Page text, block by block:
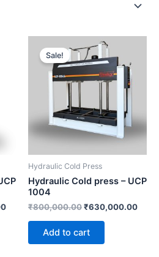
₹450,000.00.
Sale!
Hydraulic Cold Press
Hydraulic Cold press – UCP
1004
₹800,000.00
Original
price
was:
₹800,000.00.
₹630,000.00
Add to cart